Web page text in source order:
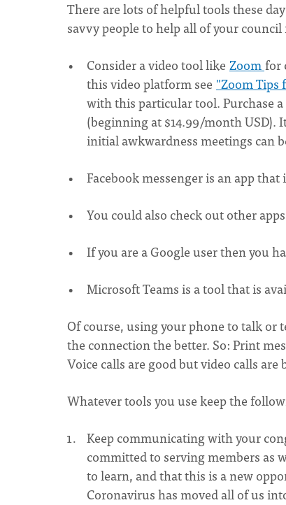
There are lots of helpful tools these
savvy people to help all of your
Consider a video tool like Zoomfor
this video platform see "Zoom Tips
with this particular tool. Purchase
(beginning at $14.99/month USD).
initial awkwardness meetings can
Facebook messenger is an app
You could also check out other
If you are a Google user then you
Microsoft Teams is a tool that is
Of course, using your phone to talk or
the connection the better. So: Print
Voice calls are good but video calls
Whatever tools you use keep the
Keep communicating with your
committed to serving members as
to learn, and that this is a new
Coronavirus has moved all of us